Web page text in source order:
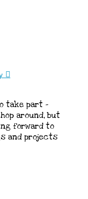
take part –
around, but
forward to
and projects